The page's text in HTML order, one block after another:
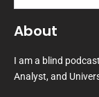
About
I am a blind
Analyst, and